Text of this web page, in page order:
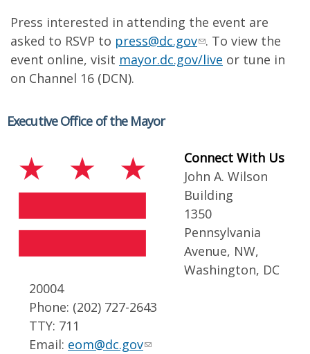
Press interested in attending the event are
asked to RSVP to press@dc.gov . To view the
event online, visit mayor.dc.gov/live or tune in
on Channel 16 (DCN).
Executive Office of the Mayor
Connect With Us
John A. Wilson
Building
1350
Pennsylvania
Avenue, NW,
Washington, DC
20004
Phone: (202) 727-2643
TTY: 711
Email: eom@dc.gov